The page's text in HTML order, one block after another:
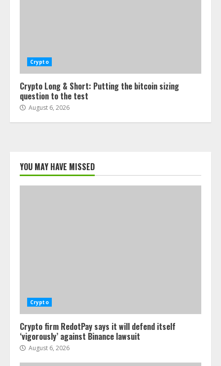
Crypto
Crypto Long & Short: Putting the bitcoin sizing
question to the test
August 6, 2026
YOU MAY HAVE MISSED
Crypto
Crypto firm RedotPay says it will defend itself
‘vigorously’ against Binance lawsuit
August 6, 2026